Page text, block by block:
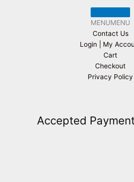
MENUMENU
Contact Us
Login | My
Cart
Checkout
Privacy Policy
Accepted